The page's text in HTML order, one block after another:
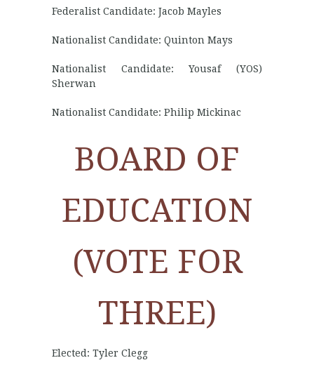
Federalist Candidate: Jacob Mayles
Nationalist Candidate: Quinton Mays
Nationalist Candidate: Yousaf (YOS)
Sherwan
Nationalist Candidate: Philip Mickinac
BOARD OF
EDUCATION
(VOTE FOR
THREE)
Elected: Tyler Clegg